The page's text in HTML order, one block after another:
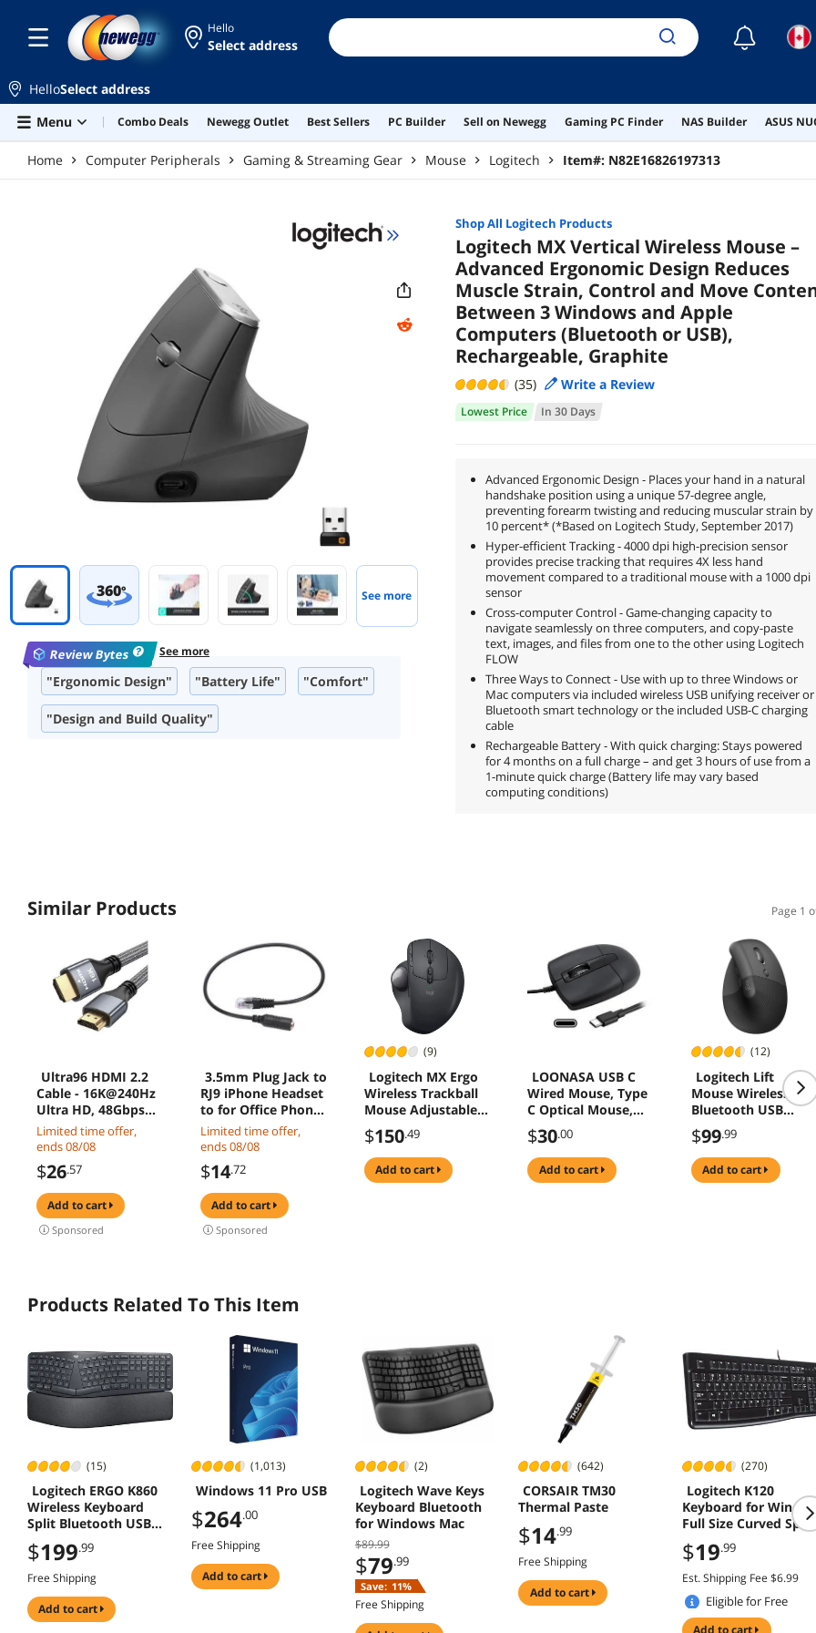
Hello
Select address ☾
HelloSelect address
Menu
Combo Deals Newegg Outlet Best Sellers PC Builder Sell on Newegg Gaming PC Finder NAS Builder ASUS
Home Computer Peripherals Gaming & Streaming Gear Mouse Logitech Item#: N82E16826197313
360° See more
"Ergonomic Design" "Battery Life" "Comfort"
"Design and Build Quality"
Review Bytes See more
Shop All Logitech Products
Logitech MX Vertical Wireless Mouse –
Advanced Ergonomic Design Reduces
Muscle Strain, Control and Move
Between 3 Windows and Apple
Computers (Bluetooth or USB),
Rechargeable, Graphite
(35) Write a Review
Lowest Price In 30 Days
Advanced Ergonomic Design - Places your hand in a natural
handshake position using a unique 57-degree angle,
preventing forearm twisting and reducing muscular strain by
10 percent* (*Based on Logitech Study, September 2017)
Hyper-efficient Tracking - 4000 dpi high-precision sensor
provides precise tracking that requires 4X less hand
movement compared to a traditional mouse with a 1000 dpi
sensor
Cross-computer Control - Game-changing capacity to
navigate seamlessly on three computers, and copy-paste
text, images, and files from one to the other using Logitech
FLOW
Three Ways to Connect - Use with up to three Windows or
Mac computers via included wireless USB unifying receiver or
Bluetooth smart technology or the included USB-C charging
cable
Rechargeable Battery - With quick charging: Stays powered
for 4 months on a full charge – and get 3 hours of use from a
1-minute quick charge (Battery life may vary based
computing conditions)
Similar Products Page 1
Ultra96 HDMI 2.2
Cable - 16K@240Hz
Ultra HD, 48Gbps
Bandwidth, Gold-
Plated Connectors,
Next-Gen Projector,
Monitor & Display
2M
Limited time offer,
ends 08/08
$26.57
add to cart
Sponsored
3.5mm Plug Jack to
RJ9 iPhone Headset
to for Office Phone
Adapter Cable
Limited time offer,
ends 08/08
$14.72
add to cart
Sponsored
(9)
Logitech MX Ergo
Wireless Trackball
Mouse Adjustable
Ergonomic Design,
Control and Move
Text/Images/Files
Between 2
$150.49
add to cart
LOONASA USB C
Wired Mouse, Type
C Optical Mouse,
Portable Silent
Comfortable, for
Laptop, Mac,
MacBook, Android,
$30.00
add to cart
(12)
Logitech Lift
Mouse Wireless
Bluetooth USB
Receiver 4 Buttons
$99.99
add to cart
Products Related To This Item
(15)
Logitech ERGO K860
Wireless Keyboard
Split Bluetooth USB
Windows Mac
$199.99
Free Shipping
add to cart
(1,013)
Windows 11 Pro USB
$264.00
Free Shipping
add to cart
(2)
Logitech Wave Keys
Keyboard Bluetooth
for Windows Mac
$89.99
$79.99
Save: 11%
Free Shipping
(642)
CORSAIR TM30
Thermal Paste
$14.99
Free Shipping
add to cart
(270)
Logitech K120
Keyboard for
Full Size Curved
Bar Black
$19.99
Est. Shipping Fee $6.99
Eligible for Free
Shipping
add to cart